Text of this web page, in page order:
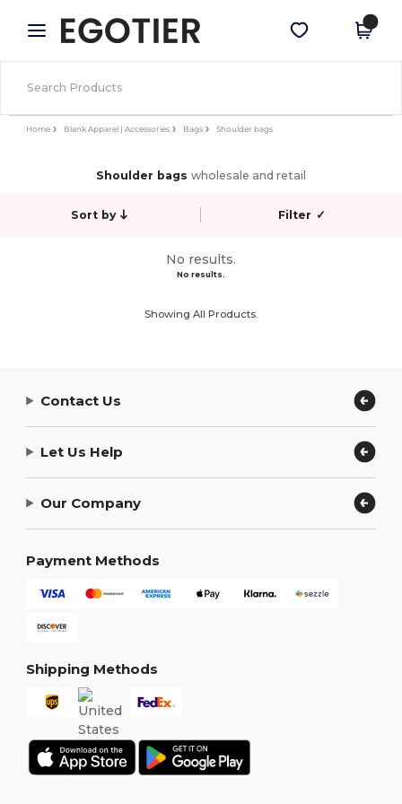
× Egotier App
Better prices on app!
Get the app
Home Blank Apparel | Accessories Bags Shoulder bags
Shoulder bags wholesale and retail
Sort by Filter ✓
No results.
No results.
Showing All Products.
Contact Us
Let Us Help
Our Company
Payment Methods
Shipping Methods